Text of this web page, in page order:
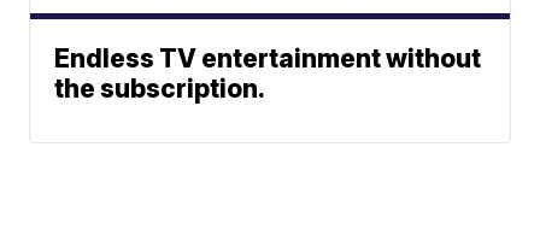
Endless TV entertainment without
the subscription.